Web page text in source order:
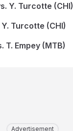
Y. Turcotte (CHI)
Turcotte (CHI)
T. Empey (MTB)
Advertisement